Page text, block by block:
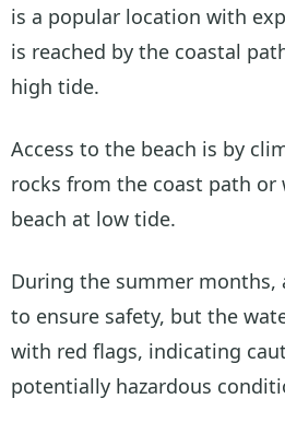
is a popular location with
is reached by the coastal
high tide.
Access to the beach is by
rocks from the coast path
beach at low tide.
During the summer months,
to ensure safety, but the
with red flags, indicating
potentially hazardous